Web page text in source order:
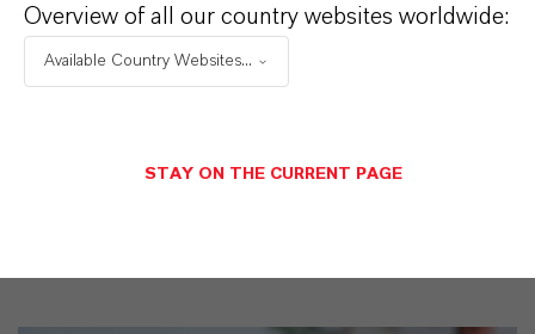
33-5
PRODUCT SYNONYMS
Overview of all our country websites worldwide:
Available Country Websites...
STAY ON THE CURRENT PAGE